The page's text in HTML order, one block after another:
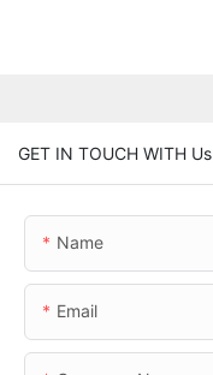
GET IN TOUCH WITH Us
Name
Email